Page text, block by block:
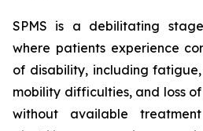
SPMS is a debilitating
where patients experience
of disability, including
mobility difficulties, and loss
without available